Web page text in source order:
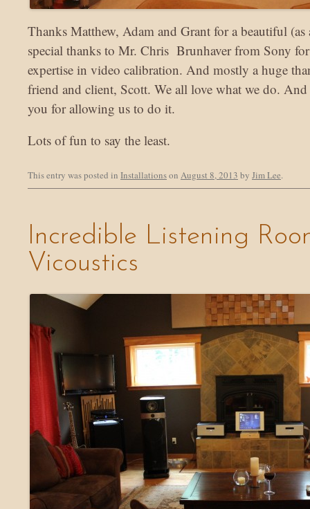
Thanks Matthew, Adam and Grant for a beautiful
special thanks to Mr. Chris Brunhaver from Sony for
expertise in video calibration. And mostly a huge
friend and client, Scott. We all love what we do. And
you for allowing us to do it.
Lots of fun to say the least.
This entry was posted in Installationson August 8, 2013 by Jim Lee.
Incredible Listening
Vicoustics